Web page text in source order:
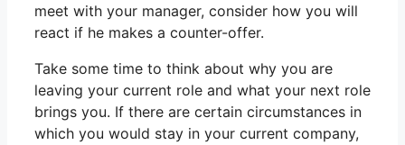
meet with your manager, consider how you will
react if he makes a counter-offer.
Take some time to think about why you are
leaving your current role and what your next role
brings you. If there are certain circumstances in
which you would stay in your current company,